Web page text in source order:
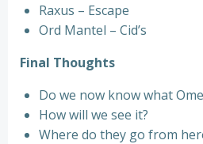
Raxus – Escape
Ord Mantel – Cid’s
Final Thoughts
Do we now know what
How will we see it?
Where do they go from